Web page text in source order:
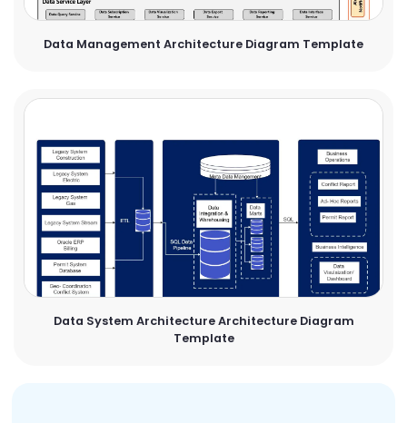
Data Management Architecture Diagram Template
Data System Architecture Architecture Diagram
Template